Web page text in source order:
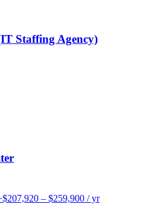
Staffing Agency)
·$207,920 – $259,900 / yr